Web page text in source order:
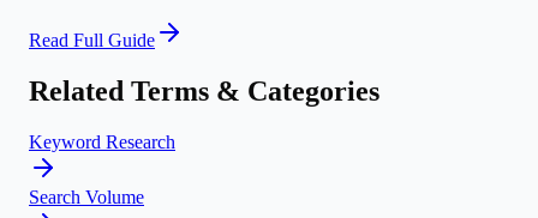
Read Full Guide
Related Terms & Categories
Keyword Research
Search Volume